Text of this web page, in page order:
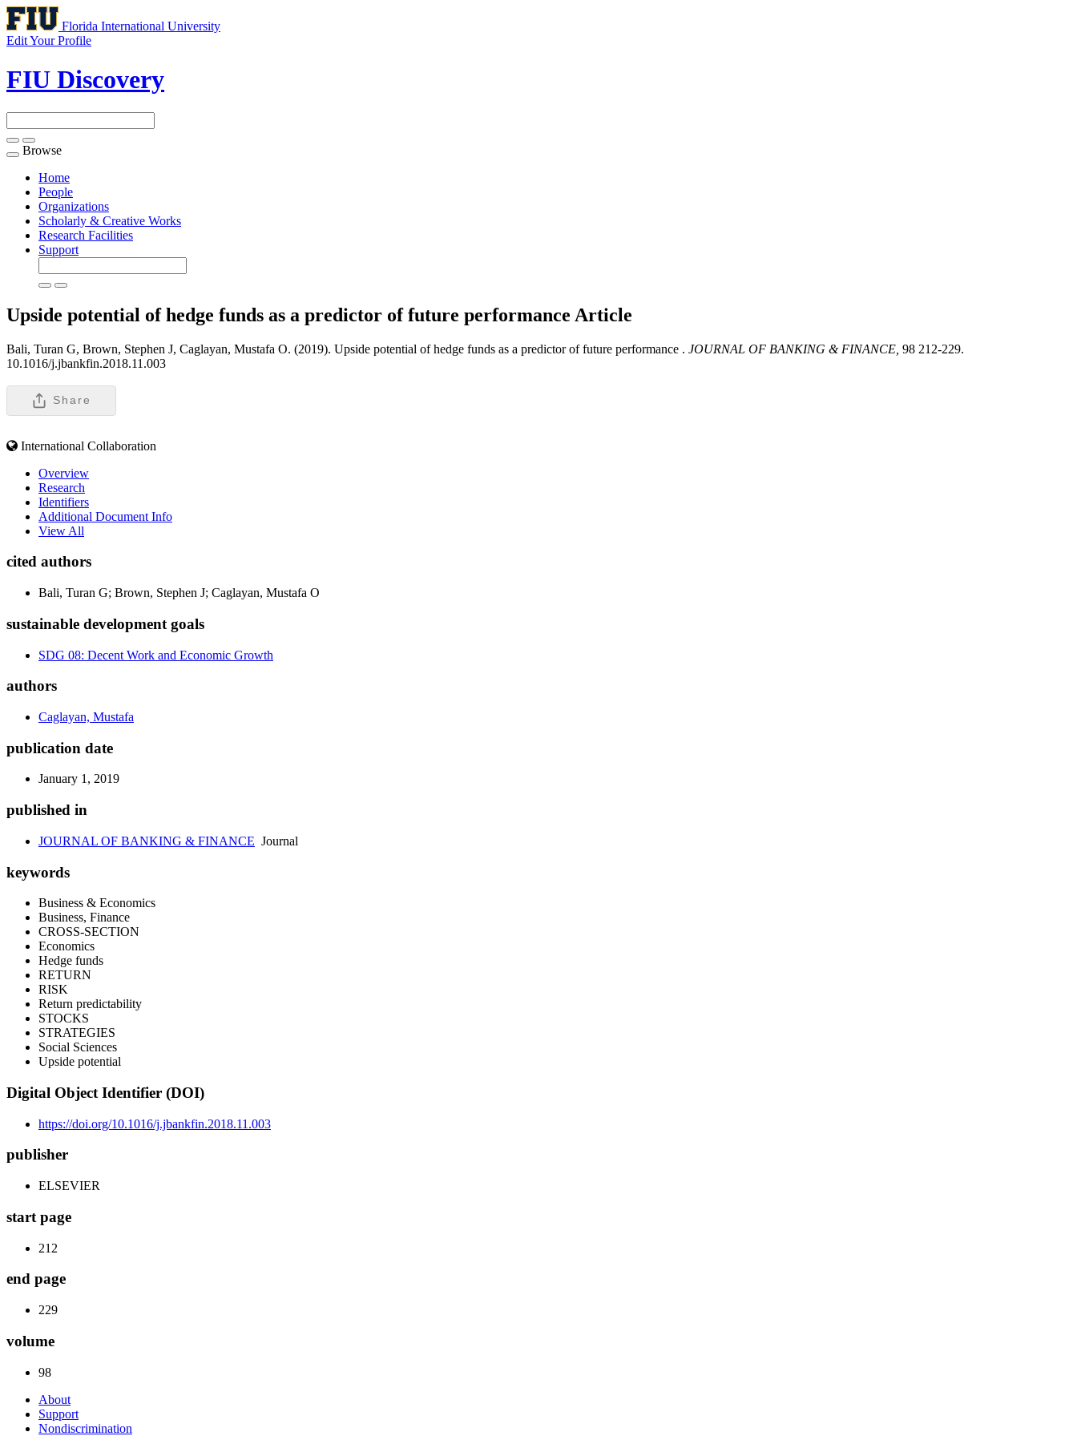
Florida International University
Edit Your Profile
FIU Discovery
Toggle
navigation
Browse
Home
People
Organizations
Scholarly & Creative Works
Research Facilities
Support
Upside potential of hedge funds as a predictor of future performance Article
Bali, Turan G, Brown, Stephen J, Caglayan, Mustafa O. (2019). Upside potential of hedge funds as a predictor of future performance . JOURNAL OF BANKING & FINANCE, 98 212-229.
10.1016/j.jbankfin.2018.11.003
Share
International Collaboration
Overview
Research
Identifiers
Additional Document Info
View All
cited authors
Bali, Turan G; Brown, Stephen J; Caglayan, Mustafa O
sustainable development goals
SDG 08: Decent Work and Economic Growth
authors
Caglayan, Mustafa
publication date
January 1, 2019
published in
JOURNAL OF BANKING & FINANCE Journal
keywords
Business & Economics
Business, Finance
CROSS-SECTION
Economics
Hedge funds
RETURN
RISK
Return predictability
STOCKS
STRATEGIES
Social Sciences
Upside potential
Digital Object Identifier (DOI)
https://doi.org/10.1016/j.jbankfin.2018.11.003
publisher
ELSEVIER
start page
212
end page
229
volume
98
About
Support
Nondiscrimination